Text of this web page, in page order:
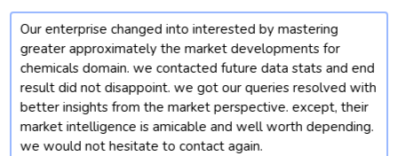
Our enterprise changed into interested by mastering
greater approximately the market developments for
chemicals domain. we contacted future data stats and end
result did not disappoint. we got our queries resolved with
better insights from the market perspective. except, their
market intelligence is amicable and well worth depending.
we would not hesitate to contact again.